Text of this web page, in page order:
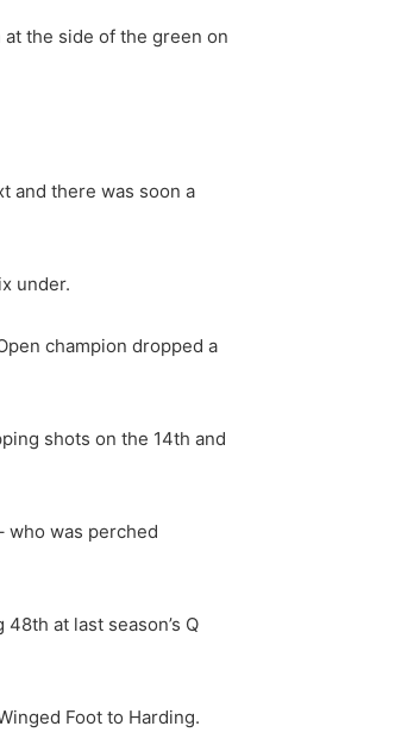
the side of the green on
and there was soon a
under.
champion dropped a
shots on the 14th and
who was perched
at last season’s Q
Foot to Harding.